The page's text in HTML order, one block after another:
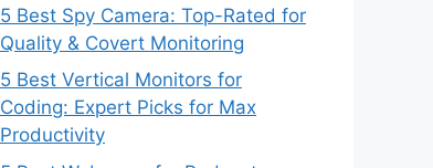
5 Best Spy Camera: Top-Rated for
Quality & Covert Monitoring
5 Best Vertical Monitors for
Coding: Expert Picks for Max
Productivity